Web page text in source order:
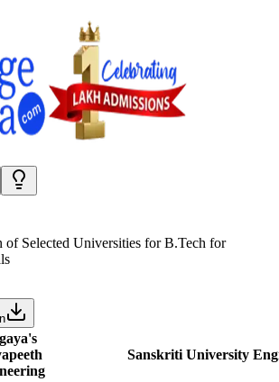
of Selected Universities forB.Tech for
Sanskriti University